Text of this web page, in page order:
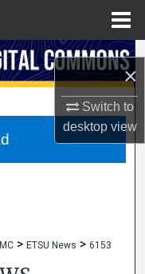
×
Switch to
desktopview
> ETSU News > 6153